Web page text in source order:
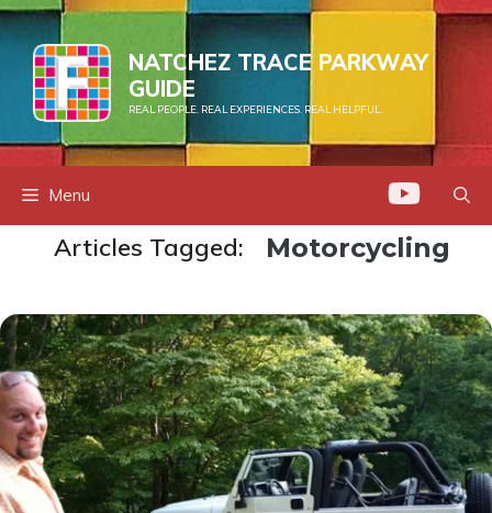
Skip
to
content
NATCHEZ TRACE PARKWAY
GUIDE
REAL PEOPLE. REAL EXPERIENCES. REAL HELPFUL.
Menu
Articles Tagged: Motorcycling